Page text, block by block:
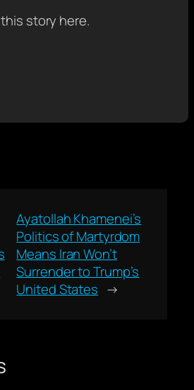
story here.
Ayatollah Khamenei’s
Politics of Martyrdom
Means Iran Won’t
Surrender to Trump’s
United States →